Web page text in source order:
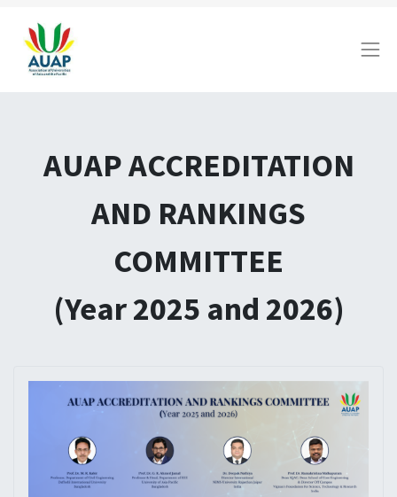
AUAP ACCREDITATION
AND RANKINGS
COMMITTEE
(Year 2025 and 2026)